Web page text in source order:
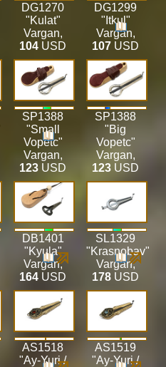
DG1270
"Kulat"
Vargan,
104 USD
DG1299
"Itkul"
Vargan,
107 USD
SP1388
"Small
Vopetc"
Vargan,
123 USD
SP1388
"Big
Vopetc"
Vargan,
123 USD
DB1401
"Kyula"
Vargan,
164 USD
SL1329
"Krasnobav"
Vargan,
178 USD
AS1518
"Ay-Yuri /
AS1519
"Ay-Yuri /